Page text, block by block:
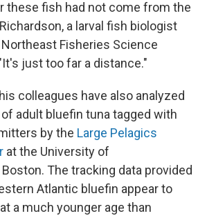
these fish had not come from the
a larval fish biologist
Fisheries Science
just too far a distance."
colleagues have also analyzed
adult bluefin tuna tagged with
by the Large Pelagics
at the University of
The tracking data provided
Atlantic bluefin appear to
a much younger age than